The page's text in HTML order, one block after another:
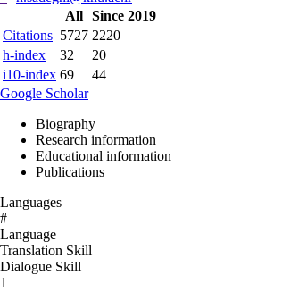
All Since 2019
Citations 5727 2220
h-index
32
20
i10-index 69
44
Google Scholar
Biography
Research information
Educational information
Publications
Languages
#
Language
Translation Skill
Dialogue Skill
1